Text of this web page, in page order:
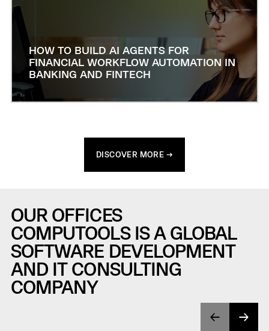
HOW TO BUILD AI AGENTS FOR
FINANCIAL WORKFLOW AUTOMATION IN
BANKING AND FINTECH
DISCOVER MORE →
OUR OFFICES
COMPUTOOLS IS A GLOBAL
SOFTWARE DEVELOPMENT
AND IT CONSULTING
COMPANY